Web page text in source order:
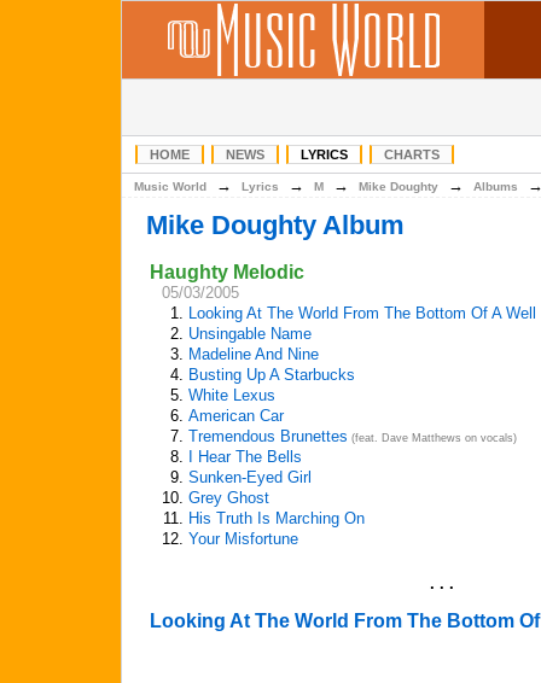
HOME NEWS LYRICS CHARTS
Music World → Lyrics → M → Mike Doughty → Albums
Mike Doughty Album
Haughty Melodic
05/03/2005
1. Looking At The World From The Bottom Of A Well
2. Unsingable Name
3. Madeline And Nine
4. Busting Up A Starbucks
5. White Lexus
6. American Car
7. Tremendous Brunettes (feat. Dave Matthews on vocals)
8.
I Hear The Bells
9. Sunken-Eyed Girl
10. Grey Ghost
11. His Truth Is Marching On
12. Your Misfortune
. . .
Looking At The World From The Bottom Of